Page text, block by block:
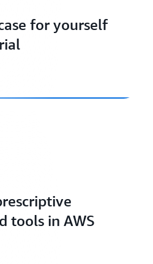
for yourself
tools in AWS